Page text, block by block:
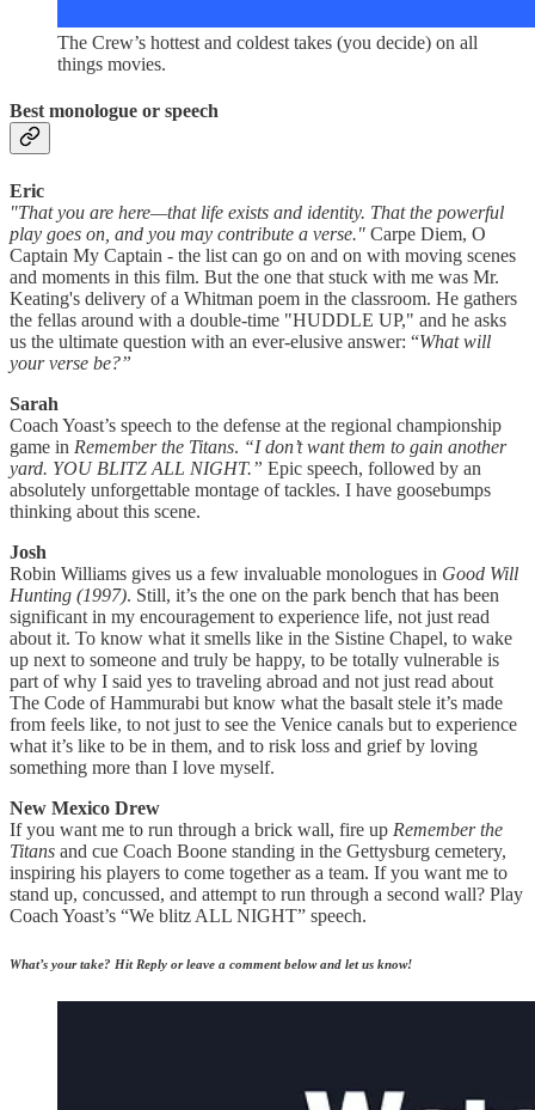
The Crew’s hottest and coldest takes (you decide) on all
things movies.
Best monologue or speech
Eric
"That you are here—that life exists and identity. That the powerful
play goes on, and you may contribute a verse." Carpe Diem, O
Captain My Captain - the list can go on and on with moving scenes
and moments in this film. But the one that stuck with me was Mr.
Keating's delivery of a Whitman poem in the classroom. He gathers
the fellas around with a double-time "HUDDLE UP," and he asks
us the ultimate question with an ever-elusive answer: “What will
your verse be?”
Sarah
Coach Yoast’s speech to the defense at the regional championship
game in Remember the Titans. “I don’t want them to gain another
yard. YOU BLITZ ALL NIGHT.” Epic speech, followed by an
absolutely unforgettable montage of tackles. I have goosebumps
thinking about this scene.
Josh
Robin Williams gives us a few invaluable monologues in Good Will
Hunting (1997). Still, it’s the one on the park bench that has been
significant in my encouragement to experience life, not just read
about it. To know what it smells like in the Sistine Chapel, to wake
up next to someone and truly be happy, to be totally vulnerable is
part of why I said yes to traveling abroad and not just read about
The Code of Hammurabi but know what the basalt stele it’s made
from feels like, to not just to see the Venice canals but to experience
what it’s like to be in them, and to risk loss and grief by loving
something more than I love myself.
New Mexico Drew
If you want me to run through a brick wall, fire up Remember the
Titans and cue Coach Boone standing in the Gettysburg cemetery,
inspiring his players to come together as a team. If you want me to
stand up, concussed, and attempt to run through a second wall? Play
Coach Yoast’s “We blitz ALL NIGHT” speech.
What’s your take? Hit Reply or leave a comment below and let us know!